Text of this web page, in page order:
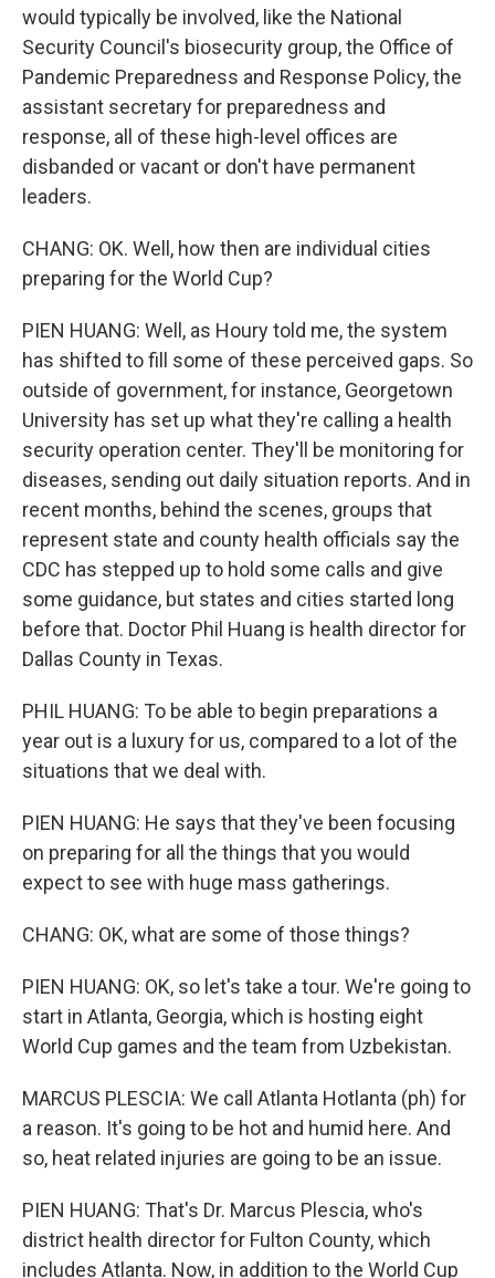
would typically be involved, like the National
Security Council's biosecurity group, the Office of
Pandemic Preparedness and Response Policy, the
assistant secretary for preparedness and
response, all of these high-level offices are
disbanded or vacant or don't have permanent
leaders.
CHANG: OK. Well, how then are individual cities
preparing for the World Cup?
PIEN HUANG: Well, as Houry told me, the system
has shifted to fill some of these perceived gaps. So
outside of government, for instance, Georgetown
University has set up what they're calling a health
security operation center. They'll be monitoring for
diseases, sending out daily situation reports. And in
recent months, behind the scenes, groups that
represent state and county health officials say the
CDC has stepped up to hold some calls and give
some guidance, but states and cities started long
before that. Doctor Phil Huang is health director for
Dallas County in Texas.
PHIL HUANG: To be able to begin preparations a
year out is a luxury for us, compared to a lot of the
situations that we deal with.
PIEN HUANG: He says that they've been focusing
on preparing for all the things that you would
expect to see with huge mass gatherings.
CHANG: OK, what are some of those things?
PIEN HUANG: OK, so let's take a tour. We're going to
start in Atlanta, Georgia, which is hosting eight
World Cup games and the team from Uzbekistan.
MARCUS PLESCIA: We call Atlanta Hotlanta (ph) for
a reason. It's going to be hot and humid here. And
so, heat related injuries are going to be an issue.
PIEN HUANG: That's Dr. Marcus Plescia, who's
district health director for Fulton County, which
includes Atlanta. Now, in addition to the World Cup